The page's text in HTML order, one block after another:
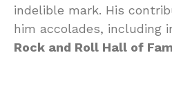
indelible mark. His
him accolades, including
Rock and Roll Hall of